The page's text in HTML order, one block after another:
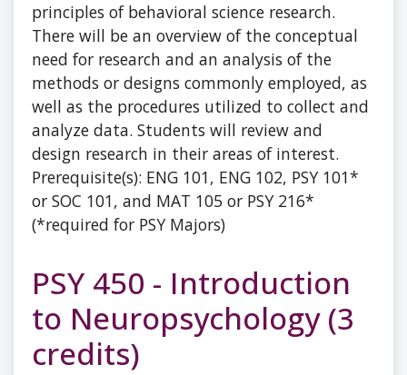
principles of behavioral science research.
There will be an overview of the conceptual
need for research and an analysis of the
methods or designs commonly employed, as
well as the procedures utilized to collect and
analyze data. Students will review and
design research in their areas of interest.
Prerequisite(s): ENG 101, ENG 102, PSY 101*
or SOC 101, and MAT 105 or PSY 216*
(*required for PSY Majors)
PSY 450 - Introduction
to Neuropsychology (3
credits)